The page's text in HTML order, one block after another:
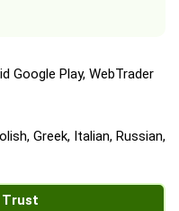
Google Play, WebTrader
Greek, Italian, Russian,
Trust